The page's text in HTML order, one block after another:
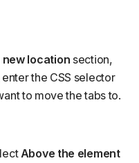
new location section,
the CSS selector
to move the tabs to.
Above the element